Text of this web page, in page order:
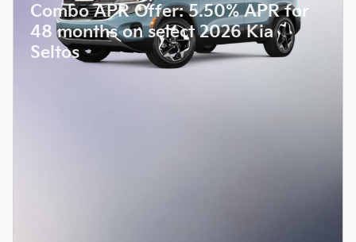
Combo APR Offer: 5.50% APR for
48 months on select 2026 Kia
Seltos